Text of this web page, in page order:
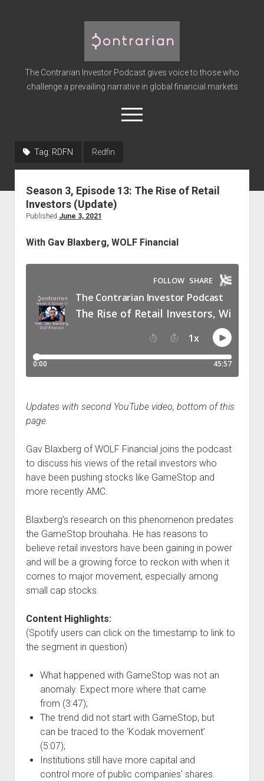
Contrarian
Investor
Podcast
The Contrarian Investor Podcast gives voice to those who
challenge a prevailing narrative in global financial markets
open
menu
Subscribe
Contact/Support
Tag: RDFN Redfin
Season 3, Episode 13: The Rise of Retail
Investors (Update)
Published June 3, 2021
With Gav Blaxberg, WOLF Financial
Updates with second YouTube video, bottom of this
page.
Gav Blaxberg of WOLF Financial joins the podcast
to discuss his views of the retail investors who
have been pushing stocks like GameStop and
more recently AMC.
Blaxberg’s research on this phenomenon predates
the GameStop brouhaha. He has reasons to
believe retail investors have been gaining in power
and will be a growing force to reckon with when it
comes to major movement, especially among
small cap stocks.
Content Highlights:
(Spotify users can click on the timestamp to link to
the segment in question)
What happened with GameStop was not an
anomaly. Expect more where that came
from (3:47);
The trend did not start with GameStop, but
can be traced to the ‘Kodak movement’
(5:07);
Institutions still have more capital and
control more of public companies’ shares.